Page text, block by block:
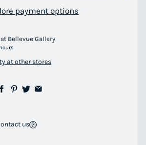
payment options
Bellevue Gallery
at other stores
us